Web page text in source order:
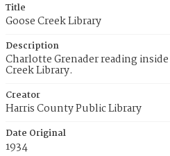
Title
Goose Creek Library
Description
Charlotte Grenader reading
Creek Library.
Creator
Harris County Public Library
Date Original
1934